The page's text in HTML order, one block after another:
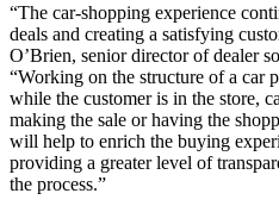
“The car-shopping experience
deals and creating a satisfying
O’Brien, senior director of dealer
“Working on the structure of a car
while the customer is in the store,
making the sale or having the
will help to enrich the buying
providing a greater level of
the process.”